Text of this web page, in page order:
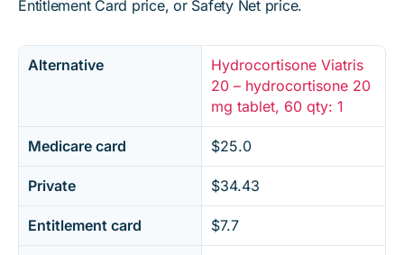
Entitlement Card price, or Safety Net price.
Alternative
Hydrocortisone Viatris
20 – hydrocortisone 20
mg tablet, 60 qty: 1
Medicare card $25.0
Private $34.43
Entitlement card $7.7